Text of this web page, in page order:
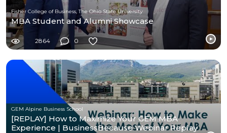
Fisher College of Business, The Ohio State University
MBA Student and Alumni Showcase
2864 0
GEM Alpine Business School
[REPLAY] How to Maximize Your GEM MBA
Experience | BusinessBecause Webinar Replay